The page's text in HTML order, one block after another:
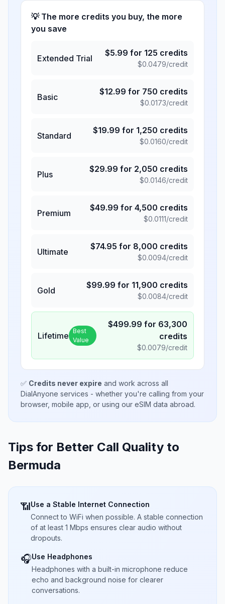
💡 The more credits you buy, the more
you save
Extended Trial
$5.99 for 125 credits
$0.0479/credit
Basic
$12.99 for 750 credits
$0.0173/credit
Standard
$19.99 for 1,250 credits
$0.0160/credit
Plus
$29.99 for 2,050 credits
$0.0146/credit
Premium
$49.99 for 4,500 credits
$0.0111/credit
Ultimate
$74.95 for 8,000 credits
$0.0094/credit
Gold
$99.99 for 11,900 credits
$0.0084/credit
Lifetime Best
Value
$499.99 for 63,300
credits
$0.0079/credit
✅ Credits never expire and work across all
DialAnyone services - whether you're calling from your
browser, mobile app, or using our eSIM data abroad.
Tips for Better Call Quality to
Bermuda
📶Use a Stable Internet Connection
Connect to WiFi when possible. A stable connection
of at least 1 Mbps ensures clear audio without
dropouts.
🎧Use Headphones
Headphones with a built-in microphone reduce
echo and background noise for clearer
conversations.